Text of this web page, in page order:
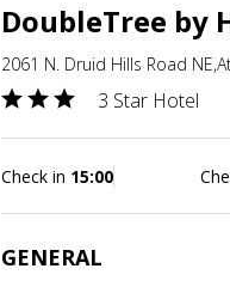
DoubleTree by
2061 N. Druid Hills Road
3 Star Hotel
Check in 15:00
GENERAL